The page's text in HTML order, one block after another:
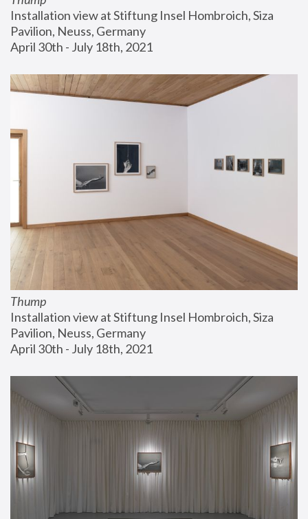
Installation view at Stiftung Insel Hombroich, Siza
Pavilion, Neuss, Germany
April 30th - July 18th, 2021
Thump
Installation view at Stiftung Insel Hombroich, Siza
Pavilion, Neuss, Germany
April 30th - July 18th, 2021